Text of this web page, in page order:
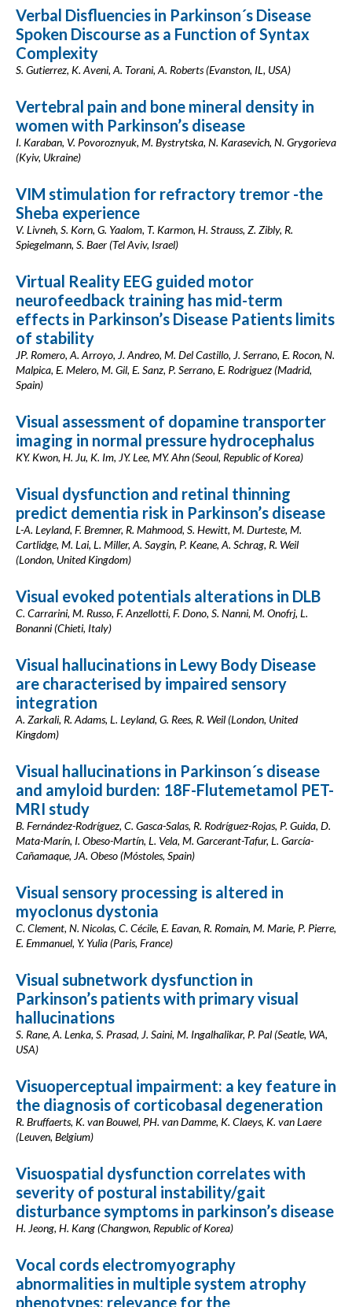
Verbal Disfluencies in Parkinson´s Disease
Spoken Discourse as a Function of Syntax
Complexity
S. Gutierrez, K. Aveni, A. Torani, A. Roberts (Evanston, IL, USA)
Vertebral pain and bone mineral density in
women with Parkinson’s disease
I. Karaban, V. Povoroznyuk, M. Bystrytska, N. Karasevich, N. Grygorieva
(Kyiv, Ukraine)
VIM stimulation for refractory tremor -the
Sheba experience
V. Livneh, S. Korn, G. Yaalom, T. Karmon, H. Strauss, Z. Zibly, R.
Spiegelmann, S. Baer (Tel Aviv, Israel)
Virtual Reality EEG guided motor
neurofeedback training has mid-term
effects in Parkinson’s Disease Patients limits
of stability
JP. Romero, A. Arroyo, J. Andreo, M. Del Castillo, J. Serrano, E. Rocon, N.
Malpica, E. Melero, M. Gil, E. Sanz, P. Serrano, E. Rodriguez (Madrid,
Spain)
Visual assessment of dopamine transporter
imaging in normal pressure hydrocephalus
KY. Kwon, H. Ju, K. Im, JY. Lee, MY. Ahn (Seoul, Republic of Korea)
Visual dysfunction and retinal thinning
predict dementia risk in Parkinson’s disease
L-A. Leyland, F. Bremner, R. Mahmood, S. Hewitt, M. Durteste, M.
Cartlidge, M. Lai, L. Miller, A. Saygin, P. Keane, A. Schrag, R. Weil
(London, United Kingdom)
Visual evoked potentials alterations in DLB
C. Carrarini, M. Russo, F. Anzellotti, F. Dono, S. Nanni, M. Onofrj, L.
Bonanni (Chieti, Italy)
Visual hallucinations in Lewy Body Disease
are characterised by impaired sensory
integration
A. Zarkali, R. Adams, L. Leyland, G. Rees, R. Weil (London, United
Kingdom)
Visual hallucinations in Parkinson´s disease
and amyloid burden: 18F-Flutemetamol PET-
MRI study
B. Fernández-Rodríguez, C. Gasca-Salas, R. Rodríguez-Rojas, P. Guida, D.
Mata-Marín, I. Obeso-Martín, L. Vela, M. Garcerant-Tafur, L. García-
Cañamaque, JA. Obeso (Móstoles, Spain)
Visual sensory processing is altered in
myoclonus dystonia
C. Clement, N. Nicolas, C. Cécile, E. Eavan, R. Romain, M. Marie, P. Pierre,
E. Emmanuel, Y. Yulia (Paris, France)
Visual subnetwork dysfunction in
Parkinson’s patients with primary visual
hallucinations
S. Rane, A. Lenka, S. Prasad, J. Saini, M. Ingalhalikar, P. Pal (Seatle, WA,
USA)
Visuoperceptual impairment: a key feature in
the diagnosis of corticobasal degeneration
R. Bruffaerts, K. van Bouwel, PH. van Damme, K. Claeys, K. van Laere
(Leuven, Belgium)
Visuospatial dysfunction correlates with
severity of postural instability/gait
disturbance symptoms in parkinson’s disease
H. Jeong, H. Kang (Changwon, Republic of Korea)
Vocal cords electromyography
abnormalities in multiple system atrophy
phenotypes: relevance for the